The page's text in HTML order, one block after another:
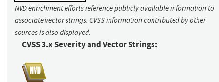
NVD enrichment efforts reference publicly available information to
associate vector strings. CVSS information contributed by other
sources is also displayed.
CVSS 3.x Severity and Vector Strings: